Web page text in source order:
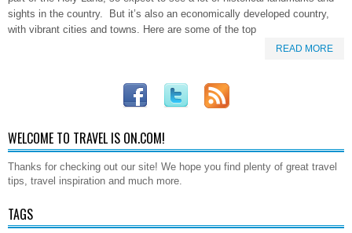
sights in the country. But it’s also an economically developed country,
with vibrant cities and towns. Here are some of the top
READ MORE
WELCOME TO TRAVEL IS ON.COM!
Thanks for checking out our site! We hope you find plenty of great travel
tips, travel inspiration and much more.
TAGS